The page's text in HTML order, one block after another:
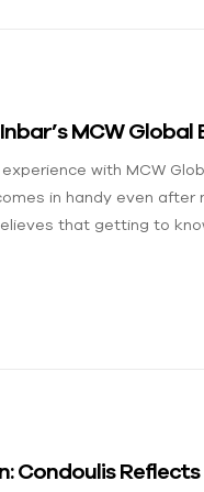
MCW Global
with MCW
in handy even
that getting to
Condoulis